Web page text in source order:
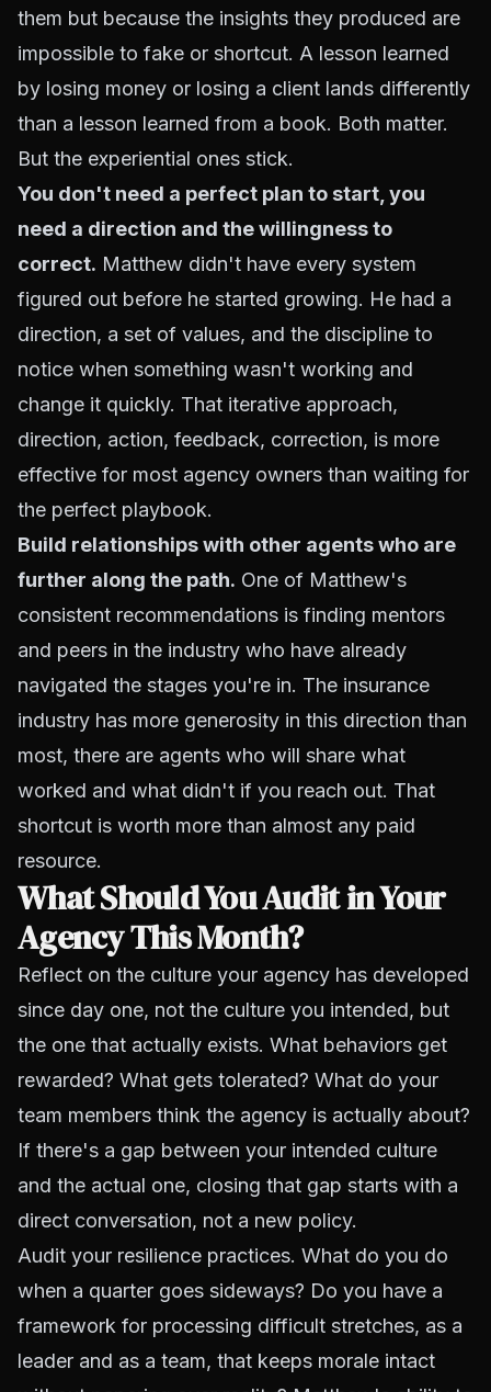
them but because the insights they produced are
impossible to fake or shortcut. A lesson learned
by losing money or losing a client lands differently
than a lesson learned from a book. Both matter.
But the experiential ones stick.
You don't need a perfect plan to start, you
need a direction and the willingness to
correct. Matthew didn't have every system
figured out before he started growing. He had a
direction, a set of values, and the discipline to
notice when something wasn't working and
change it quickly. That iterative approach,
direction, action, feedback, correction, is more
effective for most agency owners than waiting for
the perfect playbook.
Build relationships with other agents who are
further along the path. One of Matthew's
consistent recommendations is finding mentors
and peers in the industry who have already
navigated the stages you're in. The insurance
industry has more generosity in this direction than
most, there are agents who will share what
worked and what didn't if you reach out. That
shortcut is worth more than almost any paid
resource.
What Should You Audit in Your
Agency This Month?
Reflect on the culture your agency has developed
since day one, not the culture you intended, but
the one that actually exists. What behaviors get
rewarded? What gets tolerated? What do your
team members think the agency is actually about?
If there's a gap between your intended culture
and the actual one, closing that gap starts with a
direct conversation, not a new policy.
Audit your resilience practices. What do you do
when a quarter goes sideways? Do you have a
framework for processing difficult stretches, as a
leader and as a team, that keeps morale intact